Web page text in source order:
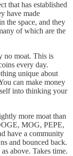
that has established
have made
the space, and they
of which are the
moat. This is
every day.
unique about
can make money
into thinking your
more moat than
MOG, PEPE,
have a community
and bounced back.
above. Takes time.